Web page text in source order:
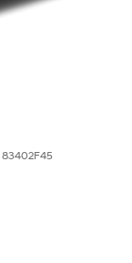
83402F45